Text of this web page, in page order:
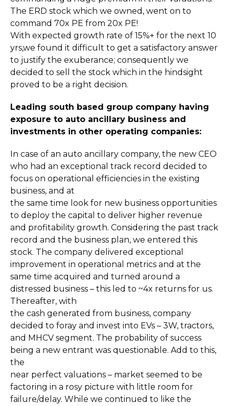
The ERD stock which we owned, went on to
command 70x PE from 20x PE!
With expected growth rate of 15%+ for the next 10
yrs,we found it difficult to get a satisfactory answer
to justify the exuberance; consequently we
decided to sell the stock which in the hindsight
proved to be a right decision.
Leading south based group company having
exposure to auto ancillary business and
investments in other operating companies:
In case of an auto ancillary company, the new CEO
who had an exceptional track record decided to
focus on operational efficiencies in the existing
business, and at
the same time look for new business opportunities
to deploy the capital to deliver higher revenue
and profitability growth. Considering the past track
record and the business plan, we entered this
stock. The company delivered exceptional
improvement in operational metrics and at the
same time acquired and turned around a
distressed business – this led to ~4x returns for us.
Thereafter, with
the cash generated from business, company
decided to foray and invest into EVs – 3W, tractors,
and MHCV segment. The probability of success
being a new entrant was questionable. Add to this,
the
near perfect valuations – market seemed to be
factoring in a rosy picture with little room for
failure/delay. While we continued to like the